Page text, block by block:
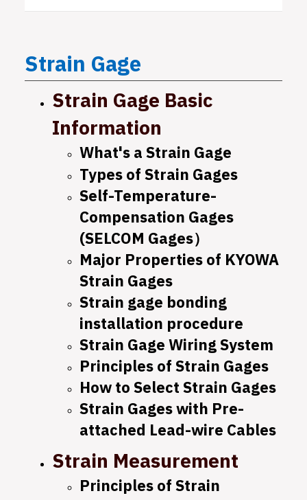
Strain Gage
Strain Gage Basic
Information
What's a Strain Gage
Types of Strain Gages
Self-Temperature-
Compensation Gages
(SELCOM Gages）
Major Properties of KYOWA
Strain Gages
Strain gage bonding
installation procedure
Strain Gage Wiring System
Principles of Strain Gages
How to Select Strain Gages
Strain Gages with Pre-
attached Lead-wire Cables
Strain Measurement
Principles of Strain